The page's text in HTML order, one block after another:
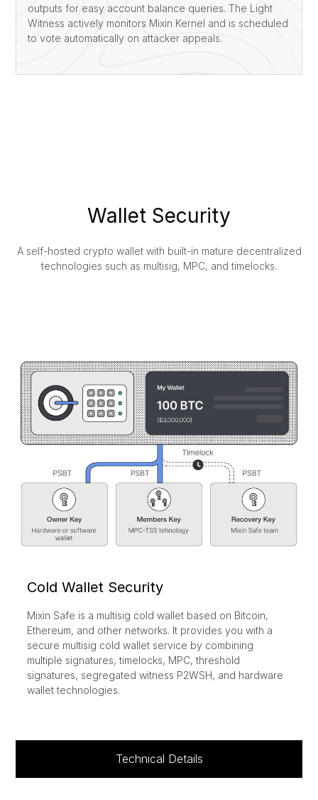
outputs for easy account balance queries. The Light
Witness actively monitors Mixin Kernel and is scheduled
to vote automatically on attacker appeals.
Wallet Security
A self-hosted crypto wallet with built-in mature decentralized
technologies such as multisig, MPC, and timelocks.
Cold Wallet Security
Mixin Safe is a multisig cold wallet based on Bitcoin,
Ethereum, and other networks. It provides you with a
secure multisig cold wallet service by combining
multiple signatures, timelocks, MPC, threshold
signatures, segregated witness P2WSH, and hardware
wallet technologies.
Technical Details